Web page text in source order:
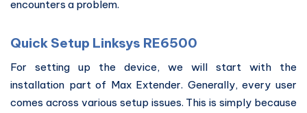
encounters a problem.
Quick Setup Linksys RE6500
For setting up the device, we will start with the
installation part of Max Extender. Generally, every user
comes across various setup issues. This is simply because